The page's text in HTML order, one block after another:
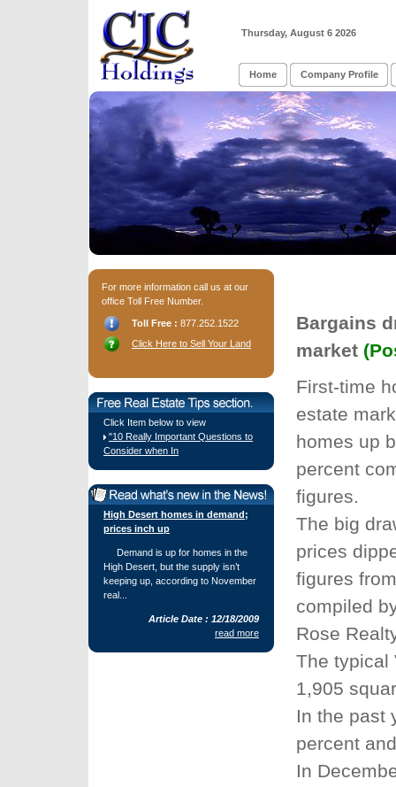
Thursday, August 6 2026
Home Company Profile
For more information call us at our
office Toll Free Number.
Toll Free : 877.252.1522
Click Here to Sell Your Land
Click Item below to view
"10 Really Important Questions to
Consider when In
High Desert homes in demand;
prices inch up
Demand is up for homes in the
High Desert, but the supply isn’t
keeping up, according to November
real...
Article Date : 12/18/2009
read more
Bargains
market
First-time
estate
homes up
percent
figures.
The big
prices
figures
compiled
Rose
The typical
1,905
In the past
percent
In